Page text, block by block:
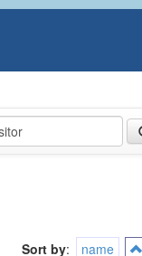
Sort by: name